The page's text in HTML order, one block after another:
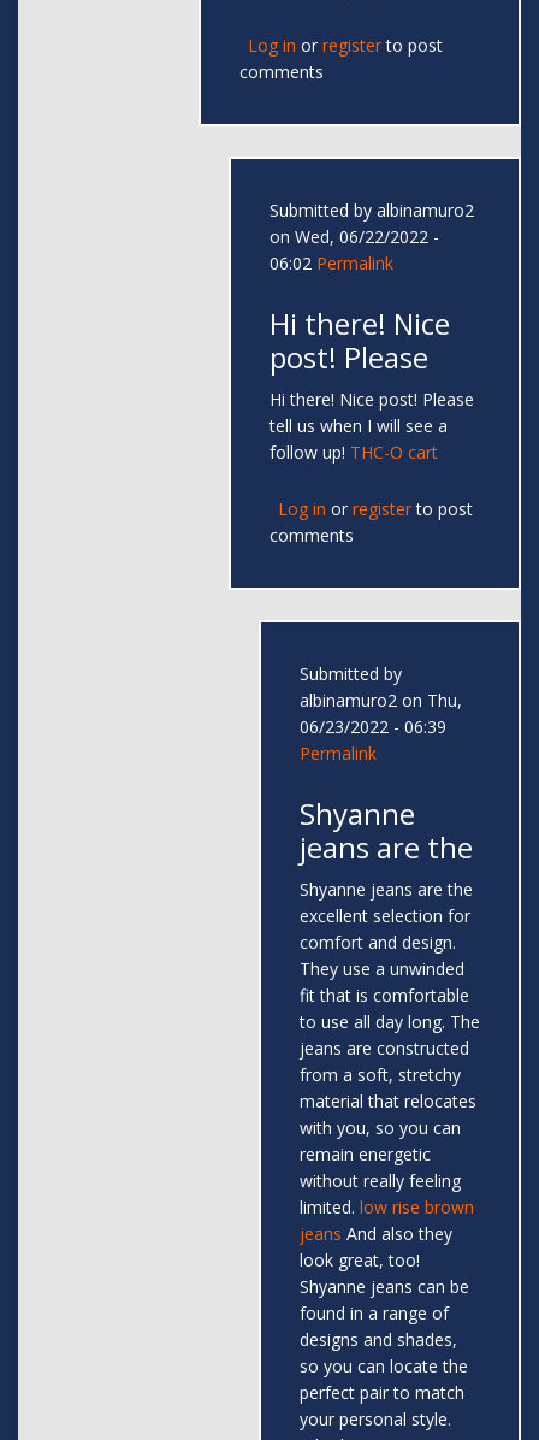
Log in or registerto post
comments
Submitted by albinamuro2
on Wed, 06/22/2022 -
06:02 Permalink
Hi there! Nice
post! Please
Hi there! Nice post! Please
tell us when I will see a
follow up! THC-O cart
Log in or registerto post
comments
Submitted by
albinamuro2 on Thu,
06/23/2022 - 06:39
Permalink
Shyanne
jeans are the
Shyanne jeans are the
excellent selection for
comfort and design.
They use a unwinded
fit that is comfortable
to use all day long. The
jeans are constructed
from a soft, stretchy
material that relocates
with you, so you can
remain energetic
without really feeling
limited. low rise brown
jeans And also they
look great, too!
Shyanne jeans can be
found in a range of
designs and shades,
so you can locate the
perfect pair to match
your personal style.